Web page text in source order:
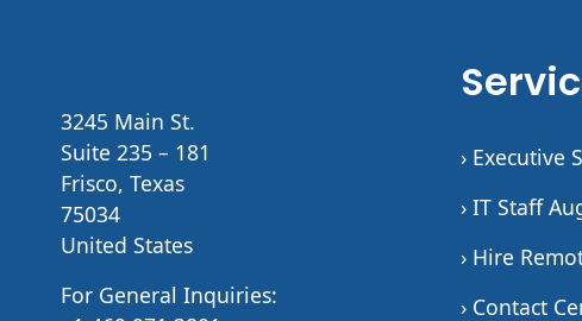
3245 Main St.
Suite 235 – 181
Frisco, Texas
75034
United States
For General Inquiries:
› Executive
› IT Staff
› Hire
› Contact